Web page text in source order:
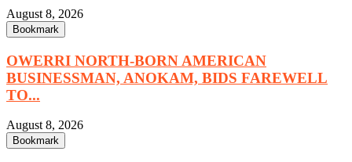
August 8, 2026
Bookmark
OWERRI NORTH-BORN AMERICAN
BUSINESSMAN, ANOKAM, BIDS FAREWELL
TO...
August 8, 2026
Bookmark